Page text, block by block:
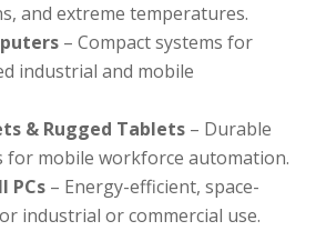
and extreme temperatures.
– Compact systems for
industrial and mobile
& Rugged Tablets – Durable
for mobile workforce automation.
PCs – Energy-efficient, space-
industrial or commercial use.